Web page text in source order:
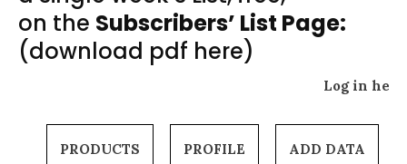
on the Subscribers’ List Page:
(download pdf here)
Log in here
PRODUCTS PROFILE ADD DATA